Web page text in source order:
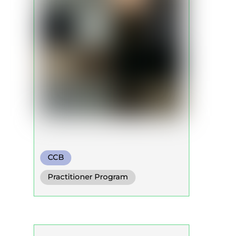
CCB
Practitioner Program
Trainer Program